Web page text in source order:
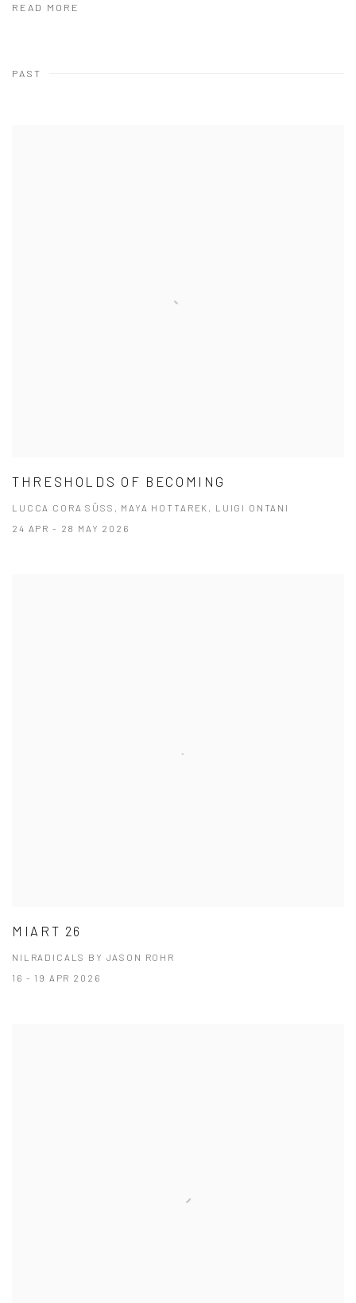
READ MORE
PAST
THRESHOLDS OF BECOMING
LUCCA CORA SÜSS, MAYA HOTTAREK, LUIGI ONTANI
24 APR - 28 MAY 2026
MIART 26
NILRADICALS BY JASON ROHR
16 - 19 APR 2026